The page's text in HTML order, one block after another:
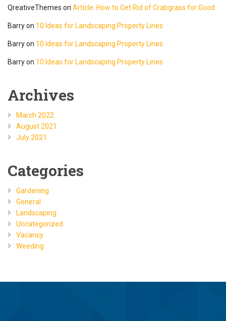
QreativeThemes on Article: How to Get Rid of Crabgrass for Good
Barryon 10 Ideas for Landscaping Property Lines
Barryon 10 Ideas for Landscaping Property Lines
Barryon 10 Ideas for Landscaping Property Lines
Archives
March 2022
August 2021
July 2021
Categories
Gardening
General
Landscaping
Uncategorized
Vacancy
Weeding